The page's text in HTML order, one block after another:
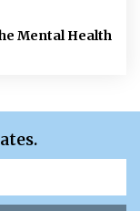
Mental Health